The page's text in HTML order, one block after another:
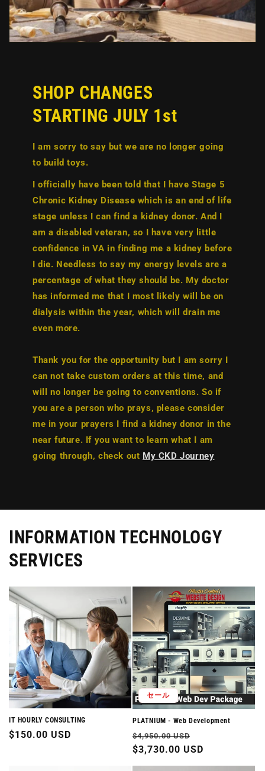
SHOP CHANGES
STARTING JULY 1st
I am sorry to say but we are no longer going
to build toys.
I officially have been told that I have Stage 5
Chronic Kidney Disease which is an end of life
stage unless I can find a kidney donor. And I
am a disabled veteran, so I have very little
confidence in VA in finding me a kidney before
I die. Needless to say my energy levels are a
percentage of what they should be. My doctor
has informed me that I most likely will be on
dialysis within the year, which will drain me
even more.
Thank you for the opportunity but I am sorry I
can not take custom orders at this time, and
will no longer be going to conventions. So if
you are a person who prays, please consider
me in your prayers I find a kidney donor in the
near future. If you want to learn what I am
going through, check out My CKD Journey
INFORMATION TECHNOLOGY
SERVICES
IT HOURLY CONSULTING
通
$150.00 USD
セール
PLATNIUM - Web Development
通
常
価
$4,950.00 USD
ー
ル
$3,730.00 USD